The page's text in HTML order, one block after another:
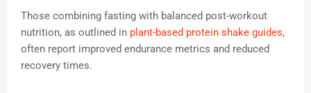
Those combining fasting with balanced post-workout
nutrition, as outlined in plant-based protein shake guides,
often report improved endurance metrics and reduced
recovery times.